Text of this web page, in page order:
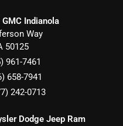
Indianola
Way
50125
961-7461
658-7941
242-0713
Dodge Jeep Ram